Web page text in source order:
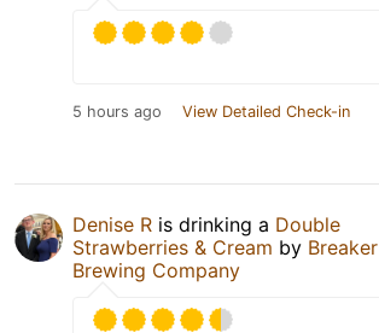
5 hours ago View Detailed Check-in
Denise R is drinking a Double
Strawberries & Cream by Breaker
Brewing Company